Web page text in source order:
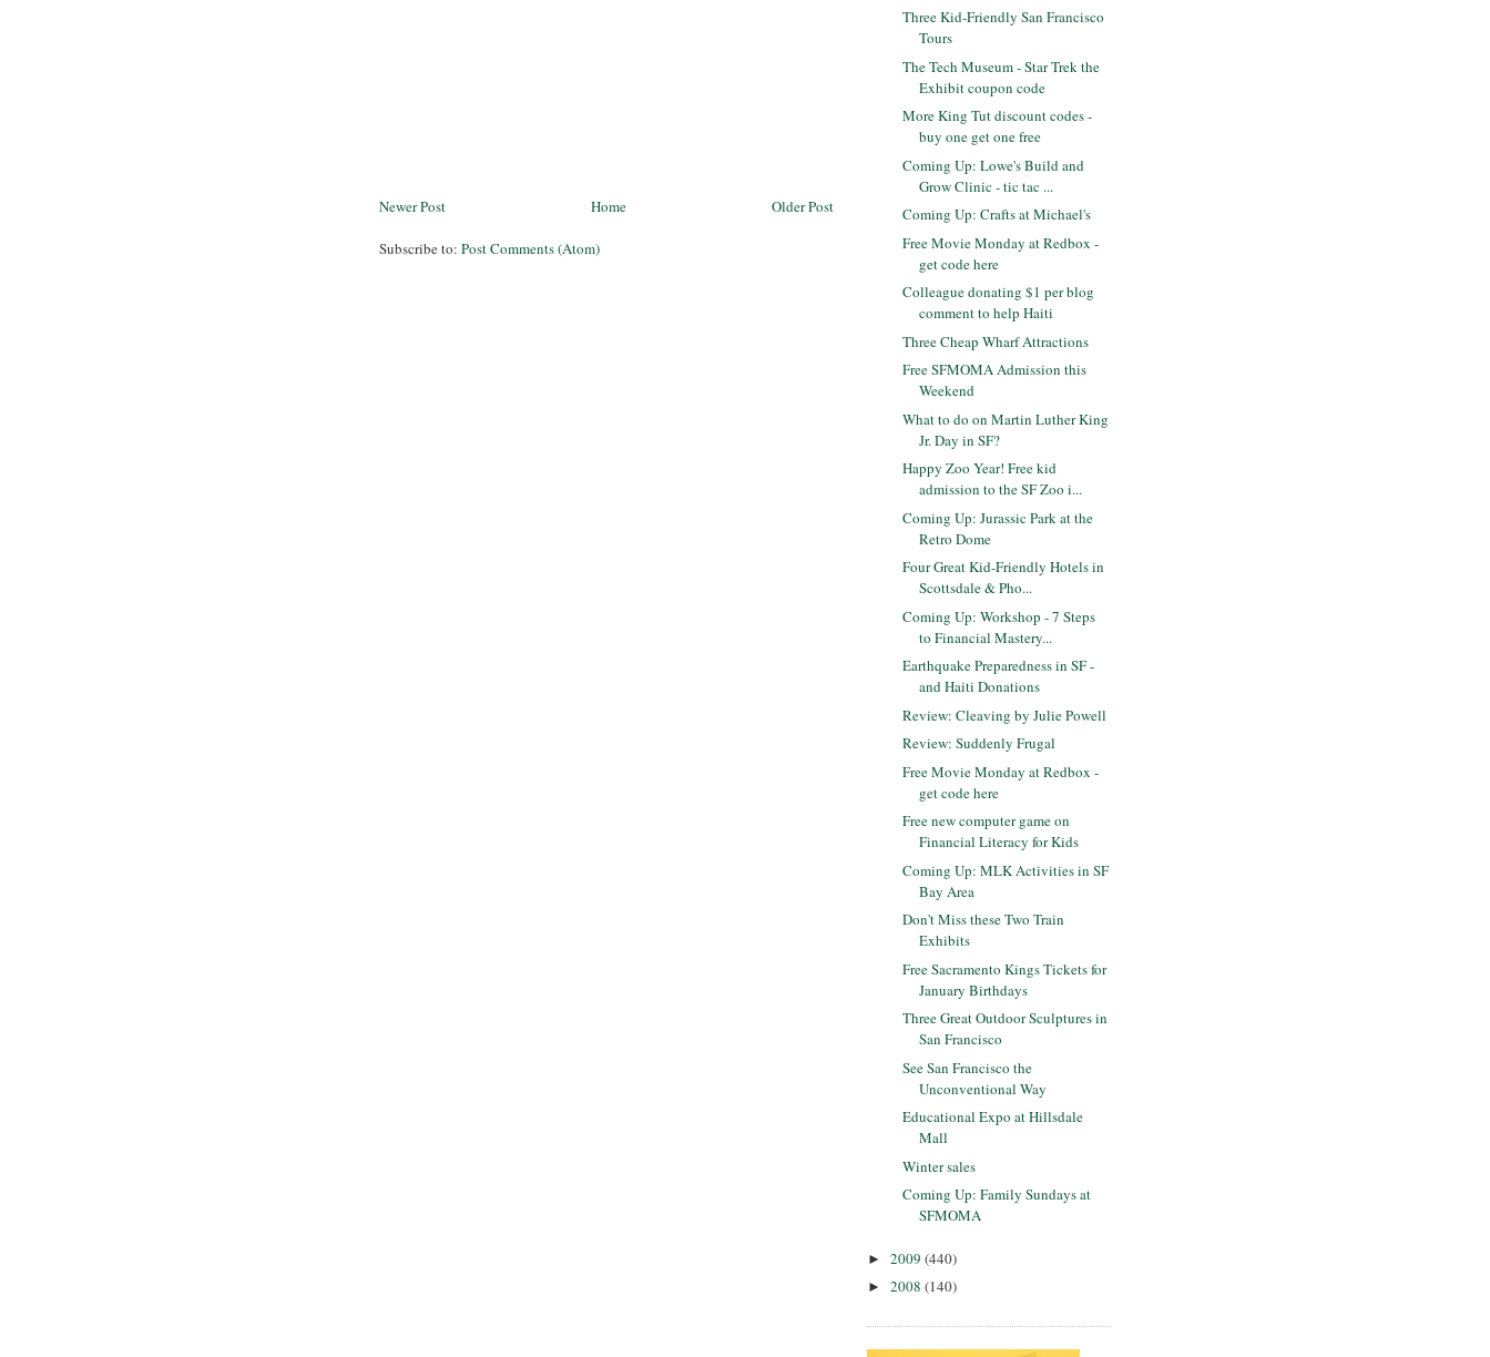
Newer Post Older Post
Home
Subscribe to: Post Comments (Atom)
Three Kid-Friendly San Francisco
Tours
The Tech Museum - Star Trek the
Exhibit coupon code
More King Tut discount codes -
buy one get one free
Coming Up: Lowe's Build and
Grow Clinic - tic tac ...
Coming Up: Crafts at Michael's
Free Movie Monday at Redbox -
get code here
Colleague donating $1 per blog
comment to help Haiti
Three Cheap Wharf Attractions
Free SFMOMA Admission this
Weekend
What to do on Martin Luther King
Jr. Day in SF?
Happy Zoo Year! Free kid
admission to the SF Zoo i...
Coming Up: Jurassic Park at the
Retro Dome
Four Great Kid-Friendly Hotels in
Scottsdale & Pho...
Coming Up: Workshop - 7 Steps
to Financial Mastery...
Earthquake Preparedness in SF -
and Haiti Donations
Review: Cleaving by Julie Powell
Review: Suddenly Frugal
Free Movie Monday at Redbox -
get code here
Free new computer game on
Financial Literacy for Kids
Coming Up: MLK Activities in SF
Bay Area
Don't Miss these Two Train
Exhibits
Free Sacramento Kings Tickets for
January Birthdays
Three Great Outdoor Sculptures in
San Francisco
See San Francisco the
Unconventional Way
Educational Expo at Hillsdale
Mall
Winter sales
Coming Up: Family Sundays at
SFMOMA
► 2009 (440)
► 2008 (140)